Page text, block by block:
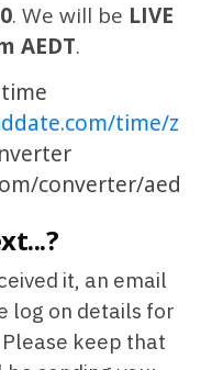
. We will be LIVE
AEDT.
time
time/
converter/aedt
it, an email
log on details for
keep that